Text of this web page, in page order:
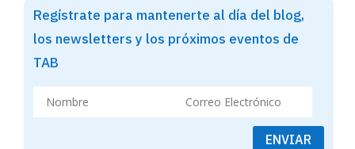
Regístrate para mantenerte al día del blog,
los newsletters y los próximos eventos de
TAB
ENVIAR